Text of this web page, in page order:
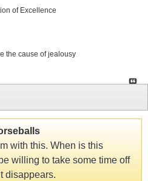
of Excellence
the cause of jealousy
with this. When is this
willing to take some time off
disappears.